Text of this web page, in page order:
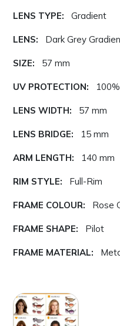
LENS TYPE: Gradient
LENS: Dark Grey
SIZE: 57 mm
UV PROTECTION:
LENS WIDTH: 57 mm
LENS BRIDGE: 15 mm
ARM LENGTH: 140 mm
RIM STYLE: Full-Rim
FRAME COLOUR: Rose
FRAME SHAPE: Pilot
FRAME MATERIAL: